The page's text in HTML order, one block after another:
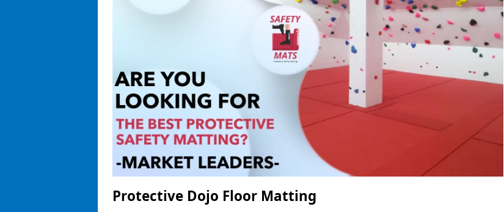
Protective Dojo Floor Matting